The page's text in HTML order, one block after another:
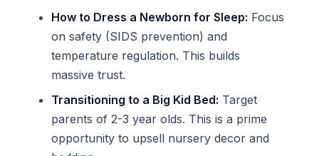
How to Dress a Newborn for Sleep: Focus
on safety (SIDS prevention) and
temperature regulation. This builds
massive trust.
Transitioning to a Big Kid Bed: Target
parents of 2-3 year olds. This is a prime
opportunity to upsell nursery decor and